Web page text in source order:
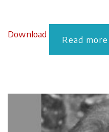
Download Read more